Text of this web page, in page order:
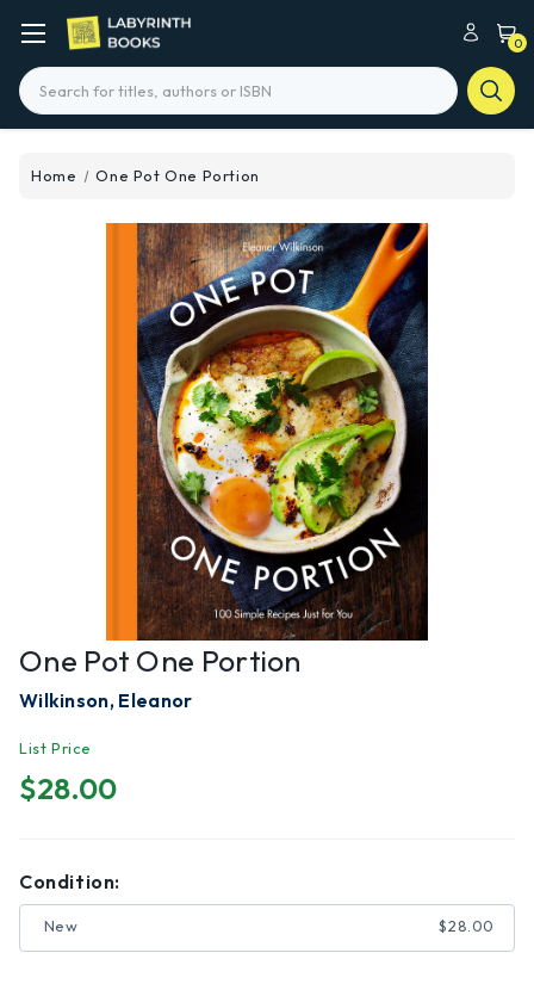
0
Search
Home One Pot One Portion
One Pot One Portion
Wilkinson, Eleanor
List Price
$28.00
Condition:
New $28.00